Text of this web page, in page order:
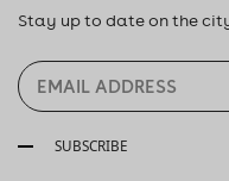
Stay up to date on the
SUBSCRIBE